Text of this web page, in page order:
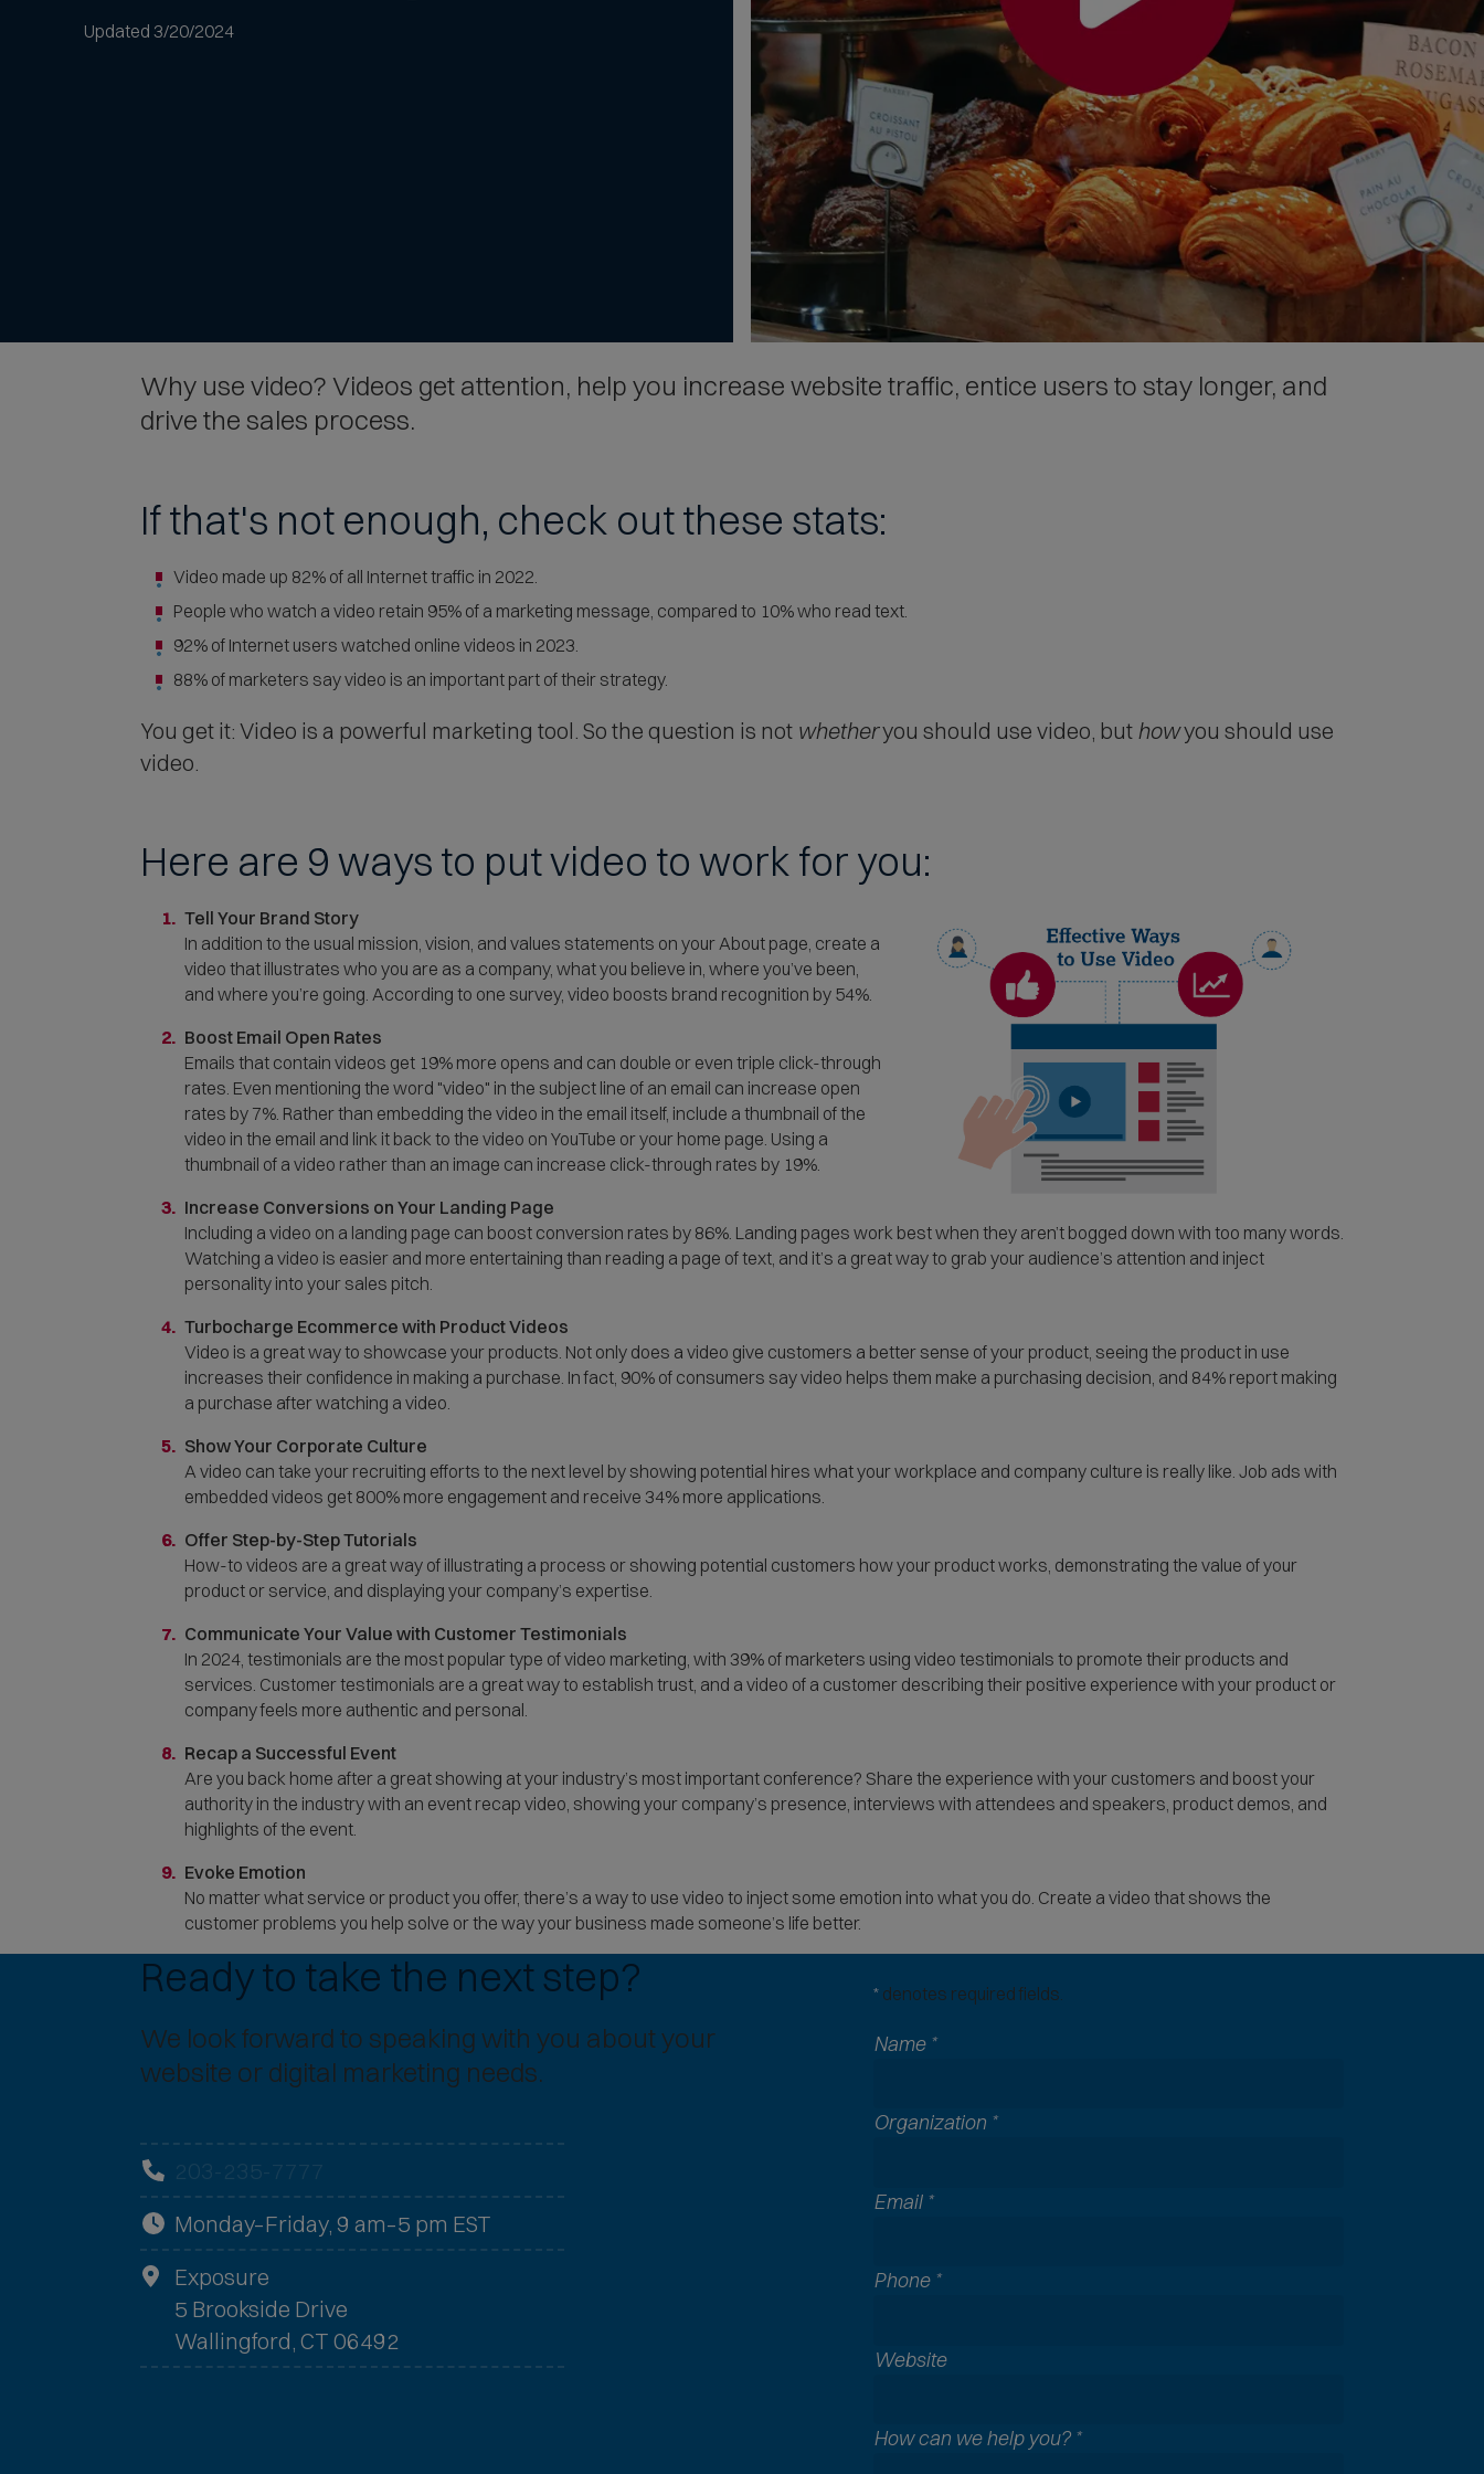
Updated 3/20/2024
Why use video? Videos get attention, help you increase website traffic, entice users to stay longer, and
drive the sales process.
If that's not enough, check out these stats:
Video made up 82% of all Internet traffic in 2022.
People who watch a video retain 95% of a marketing message, compared to 10% who read text.
92% of Internet users watched online videos in 2023.
88% of marketers say video is an important part of their strategy.
You get it: Video is a powerful marketing tool. So the question is not whetheryou should use video, but howyou should use
video.
Here are 9 ways to put video to work for you:
Tell Your Brand Story
In addition to the usual mission, vision, and values statements on your About page, create a
video that illustrates who you are as a company, what you believe in, where you’ve been,
and where you’re going. According to one survey, video boosts brand recognition by 54%.
Boost Email Open Rates
Emails that contain videos get 19% more opens and can double or even triple click-through
rates. Even mentioning the word "video" in the subject line of an email can increase open
rates by 7%. Rather than embedding the video in the email itself, include a thumbnail of the
video in the email and link it back to the video on YouTube or your home page. Using a
thumbnail of a video rather than an image can increase click-through rates by 19%.
Increase Conversions on Your Landing Page
Including a video on a landing page can boost conversion rates by 86%. Landing pages work best when they aren’t bogged down with too many words.
Watching a video is easier and more entertaining than reading a page of text, and it’s a great way to grab your audience’s attention and inject
personality into your sales pitch.
Turbocharge Ecommerce with Product Videos
Video is a great way to showcase your products. Not only does a video give customers a better sense of your product, seeing the product in use
increases their confidence in making a purchase. In fact, 90% of consumers say video helps them make a purchasing decision, and 84% report making
a purchase after watching a video.
Show Your Corporate Culture
A video can take your recruiting efforts to the next level by showing potential hires what your workplace and company culture is really like. Job ads with
embedded videos get 800% more engagement and receive 34% more applications.
Offer Step-by-Step Tutorials
How-to videos are a great way of illustrating a process or showing potential customers how your product works, demonstrating the value of your
product or service, and displaying your company’s expertise.
Communicate Your Value with Customer Testimonials
In 2024, testimonials are the most popular type of video marketing, with 39% of marketers using video testimonials to promote their products and
services. Customer testimonials are a great way to establish trust, and a video of a customer describing their positive experience with your product or
company feels more authentic and personal.
Recap a Successful Event
Are you back home after a great showing at your industry’s most important conference? Share the experience with your customers and boost your
authority in the industry with an event recap video, showing your company’s presence, interviews with attendees and speakers, product demos, and
highlights of the event.
Evoke Emotion
No matter what service or product you offer, there’s a way to use video to inject some emotion into what you do. Create a video that shows the
customer problems you help solve or the way your business made someone’s life better.
Ready to take the next step?
We look forward to speaking with you about your
website or digital marketing needs.
203-235-7777
Monday–Friday, 9 am–5 pm EST
Exposure
5 Brookside Drive
Wallingford, CT 06492
*denotes required fields.
Name *
Organization *
Email *
Phone *
A
c
Website
How can we help you? *